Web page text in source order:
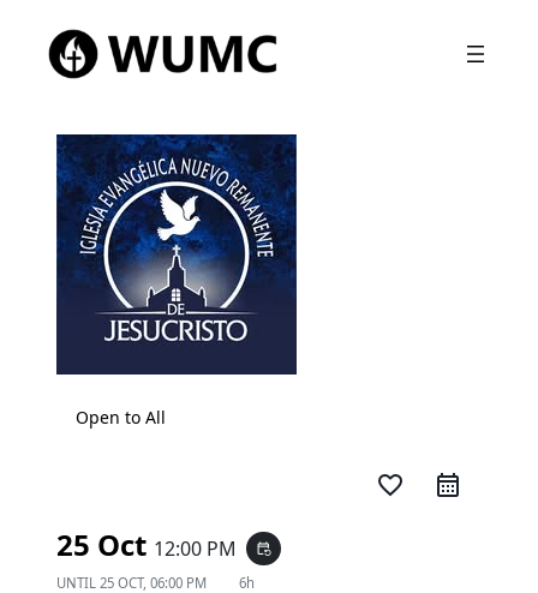
Open to All
favorite_border
25 Oct 12:00 PM event_repeat
UNTIL 25 OCT, 06:00 PM 6h